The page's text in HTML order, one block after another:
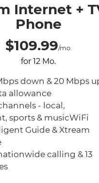
Internet +
Phone
$109.99/mo.
for 12 Mo.
down & 20 Mbps
allowance
- local,
sports & musicWiFi
Guide & Xtream
calling & 13